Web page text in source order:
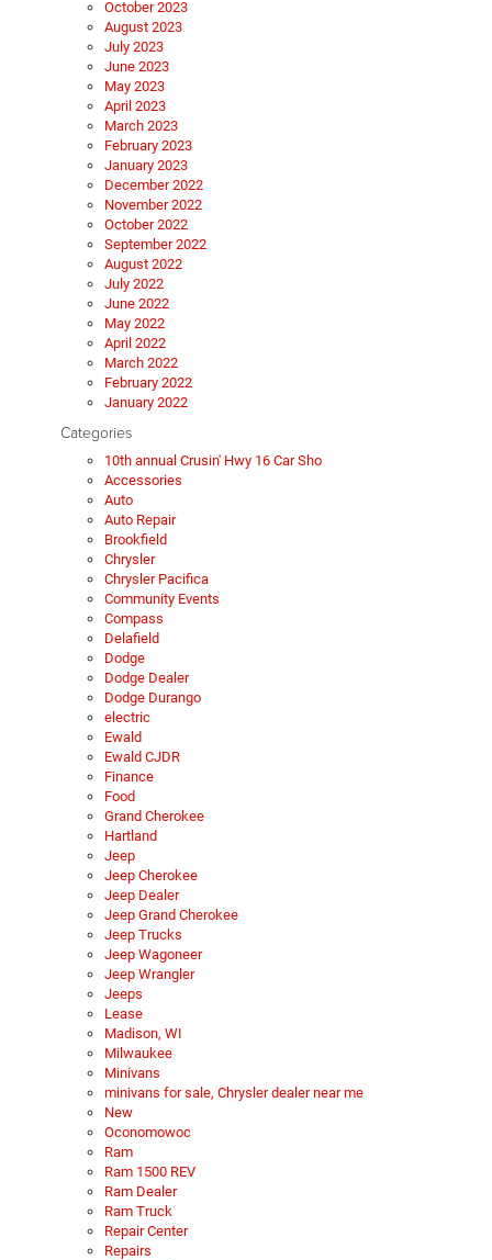
October 2023
August 2023
July 2023
June 2023
May 2023
April 2023
March 2023
February 2023
January 2023
December 2022
November 2022
October 2022
September 2022
August 2022
July 2022
June 2022
May 2022
April 2022
March 2022
February 2022
January 2022
Categories
10th annual Crusin' Hwy 16 Car Sho
Accessories
Auto
Auto Repair
Brookfield
Chrysler
Chrysler Pacifica
Community Events
Compass
Delafield
Dodge
Dodge Dealer
Dodge Durango
electric
Ewald
Ewald CJDR
Finance
Food
Grand Cherokee
Hartland
Jeep
Jeep Cherokee
Jeep Dealer
Jeep Grand Cherokee
Jeep Trucks
Jeep Wagoneer
Jeep Wrangler
Jeeps
Lease
Madison, WI
Milwaukee
Minivans
minivans for sale, Chrysler dealer near me
New
Oconomowoc
Ram
Ram 1500 REV
Ram Dealer
Ram Truck
Repair Center
Repairs